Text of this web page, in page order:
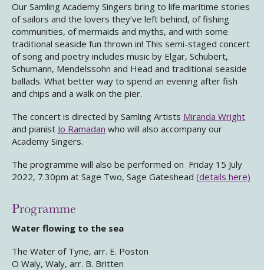
Our Samling Academy Singers bring to life maritime stories
of sailors and the lovers they’ve left behind, of fishing
communities, of mermaids and myths, and with some
traditional seaside fun thrown in! This semi-staged concert
of song and poetry includes music by Elgar, Schubert,
Schumann, Mendelssohn and Head and traditional seaside
ballads. What better way to spend an evening after fish
and chips and a walk on the pier.
The concert is directed by Samling Artists Miranda Wright
and pianist Jo Ramadan who will also accompany our
Academy Singers.
The programme will also be performed on Friday 15 July
2022, 7.30pm at Sage Two, Sage Gateshead (details here)
Programme
Water flowing to the sea
The Water of Tyne, arr. E. Poston
O Waly, Waly, arr. B. Britten